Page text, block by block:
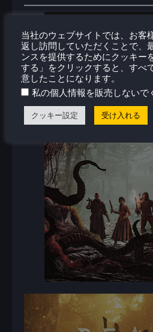
当社のウェブサイトでは、お客
返し訪問していただくことで、
ンスを提供するためにクッキー
する」をクリックすると、すべ
意したことになります。
私の個人情報を販売しないで
クッキー設定 受け入れる